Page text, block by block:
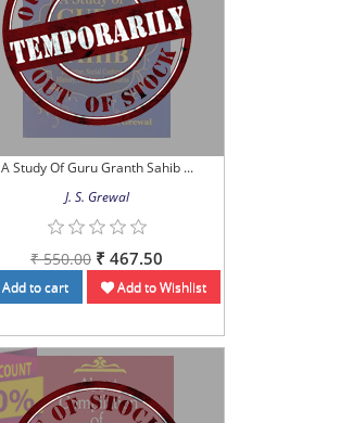
A Study Of Guru Granth Sahib ...
J. S. Grewal
₹ 550.00 ₹ 467.50
Add to cart Add to Wishlist